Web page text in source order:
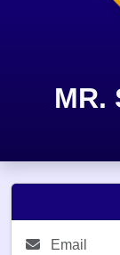
MR.
Email